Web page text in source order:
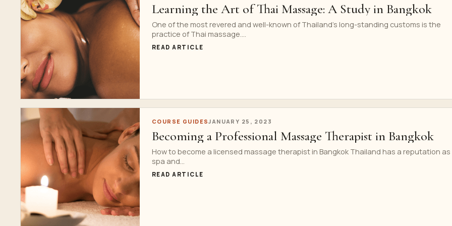
Learning the Art of Thai Massage: A Study in Bangkok
One of the most revered and well-known of Thailand’s long-standing customs is the
practice of Thai massage....
READ ARTICLE
COURSE GUIDESJANUARY 25, 2023
Becoming a Professional Massage Therapist in Bangkok
How to become a licensed massage therapist in Bangkok Thailand has a reputation as
spa and...
READ ARTICLE